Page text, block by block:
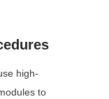
high-
to